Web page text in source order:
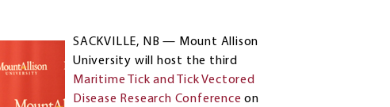
SACKVILLE, NB — Mount Allison
University will host the third
Maritime Tick and Tick Vectored
Disease Research Conference on